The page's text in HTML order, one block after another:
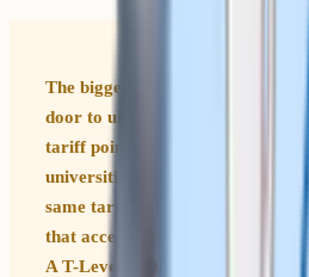
The biggest myth about T-Levels
door to university. They do not.
tariff points, are accepted by a
universities, and the Distinction*
same tariff points as three A*s at
that acceptance is course-specific
A T-Level in Digital is a strong